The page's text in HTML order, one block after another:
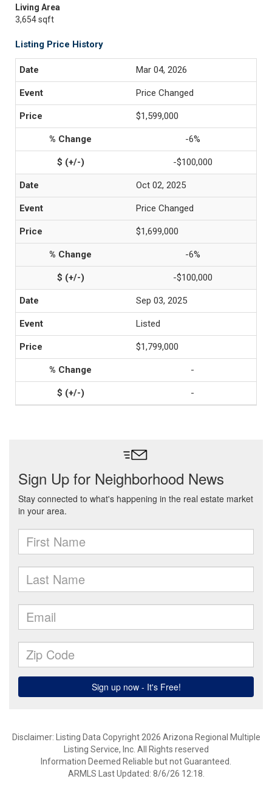
Living Area
3,654 sqft
Listing Price History
Mar 04, 2026
Price Changed
$1,599,000
-6%
-$100,000
Oct 02, 2025
Price Changed
$1,699,000
-6%
-$100,000
Sep 03, 2025
Listed
$1,799,000
-
-
Disclaimer: Listing Data Copyright 2026 Arizona Regional Multiple
Listing Service, Inc. All Rights reserved
Information Deemed Reliable but not Guaranteed.
ARMLS Last Updated: 8/6/26 12:18.